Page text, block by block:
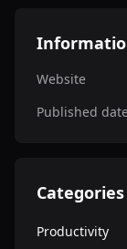
Website
Published
Categories
Productivity